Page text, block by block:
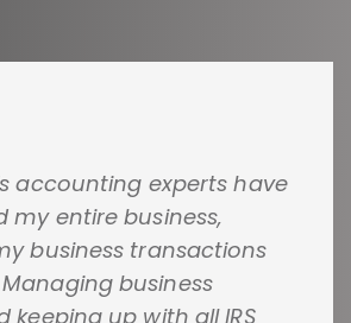
accounting experts have
my entire business,
business transactions
business
keeping up with all IRS